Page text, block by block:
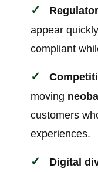
appear
compliant
moving
customers
experiences.
Digital